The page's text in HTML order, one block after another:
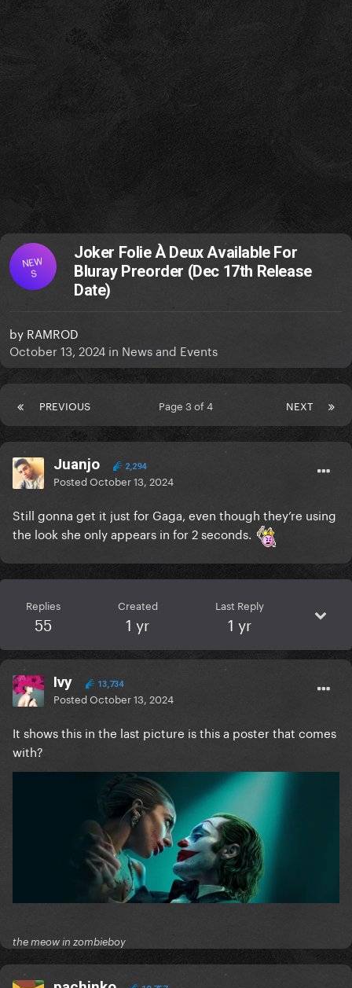
NEW
S
Joker Folie À Deux Available For
Bluray Preorder (Dec 17th Release
Date)
by RAMROD
October 13, 2024 in News and Events
PREVIOUS NEXT
Page 3 of 4
Juanjo 2,294
PostedOctober 13, 2024
Still gonna get it just for Gaga, even though they’re using
the look she only appears in for 2 seconds.
Replies
55
Created
1 yr
Last Reply
1 yr
Ivy 13,734
PostedOctober 13, 2024
It shows this in the last picture is this a poster that comes
with?
the meow in zombieboy